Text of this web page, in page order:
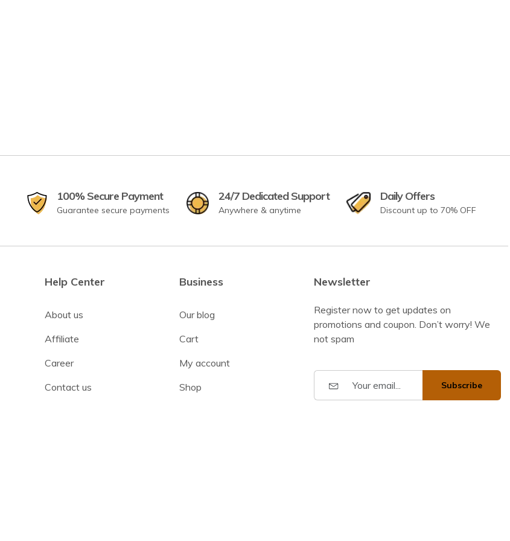
100% Secure Payment
Guarantee secure payments
24/7 Dedicated Support
Anywhere & anytime
Daily Offers
Discount up to 70% OFF
Help Center
About us
Affiliate
Career
Contact us
Business
Our blog
Cart
My account
Shop
Newsletter
Register now to get updates on
promotions and coupon. Don’t worry! We
not spam
Subscribe